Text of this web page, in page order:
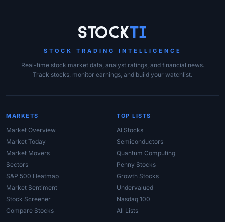
StockTi
STOCK TRADING INTELLIGENCE
Real-time stock market data, analyst ratings, and financial news.
Track stocks, monitor earnings, and build your watchlist.
MARKETS
Market Overview
Market Today
Market Movers
Sectors
S&P 500 Heatmap
Market Sentiment
Stock Screener
Compare Stocks
TOP LISTS
AI Stocks
Semiconductors
Quantum Computing
Penny Stocks
Growth Stocks
Undervalued
Nasdaq 100
All Lists